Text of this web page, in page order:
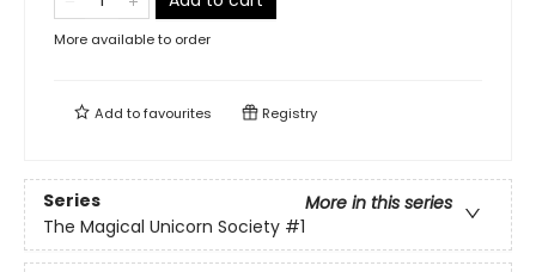
More available to order
Add tofavourites Registry
Series
More in this series
The Magical Unicorn Society #1